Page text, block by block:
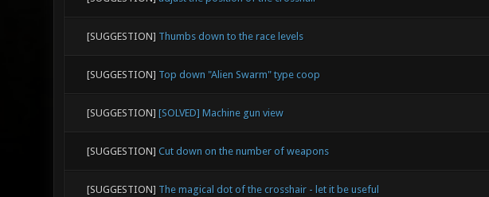
[SUGGESTION] Thumbs down to the race levels
[SUGGESTION] Top down "Alien Swarm" type coop
[SUGGESTION] [SOLVED] Machine gun view
[SUGGESTION] Cut down on the number of weapons
[SUGGESTION] The magical dot of the crosshair - let it be useful